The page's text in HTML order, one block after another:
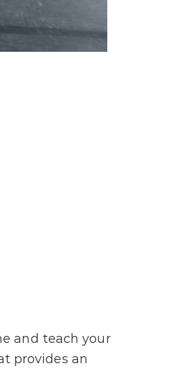
and teach your
provides an